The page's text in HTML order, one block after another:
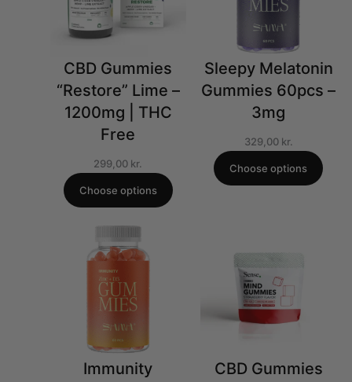
CBD Gummies
“Restore” Lime –
1200mg | THC
Free
299,00 kr.
Choose options
Sleepy Melatonin
Gummies 60pcs –
3mg
329,00 kr.
Choose options
Immunity
CBD Gummies